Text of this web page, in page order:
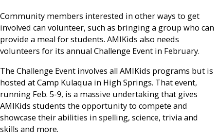
Community members interested in other ways to get
involved can volunteer, such as bringing a group who can
provide a meal for students. AMIKids also needs
volunteers for its annual Challenge Event in February.
The Challenge Event involves all AMIKids programs but is
hosted at Camp Kulaqua in High Springs. That event,
running Feb. 5-9, is a massive undertaking that gives
AMIKids students the opportunity to compete and
showcase their abilities in spelling, science, trivia and
skills and more.